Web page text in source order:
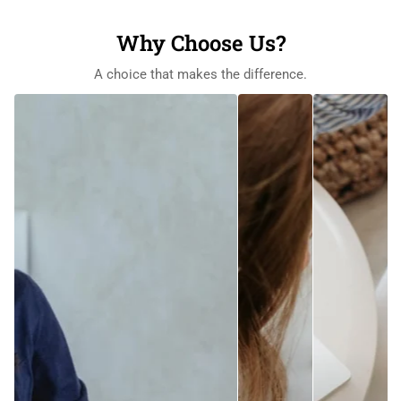
Why Choose Us?
A choice that makes the difference.